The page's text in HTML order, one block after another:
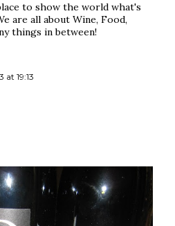
to show the world what's
are all about Wine, Food,
things in between!
at 19:13